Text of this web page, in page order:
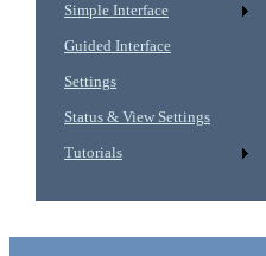
Simple Interface
Guided Interface
Settings
Status & View Settings
Tutorials